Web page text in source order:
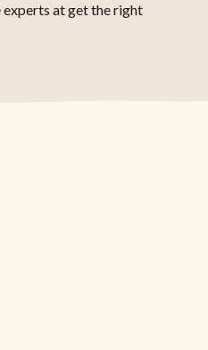
experts at get the right